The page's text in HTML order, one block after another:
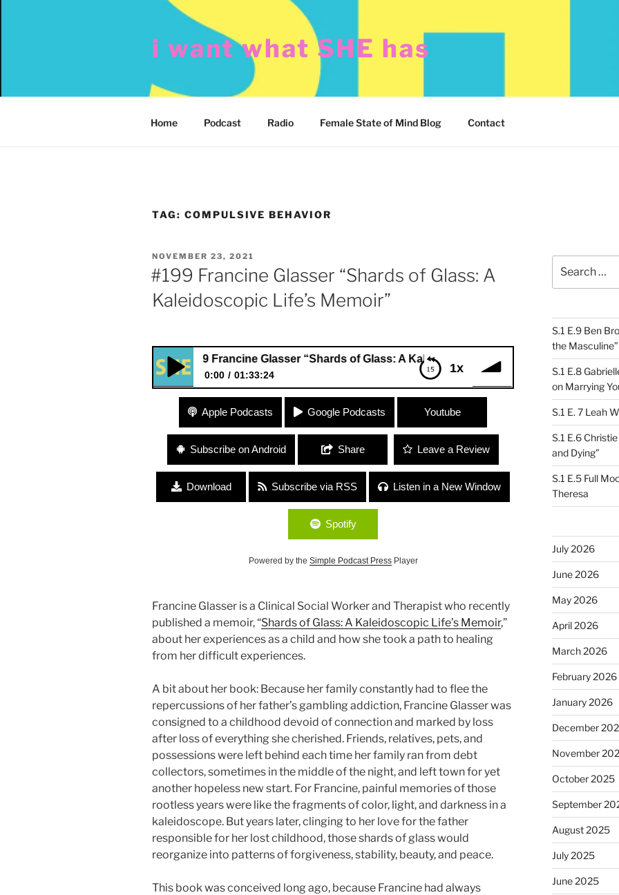
i want what SHE has
Home Podcast Radio Female State of Mind Blog Contact
TAG: COMPULSIVE BEHAVIOR
POSTED
ON
NOVEMBER 23, 2021
#199 Francine Glasser “Shards of Glass: A
Kaleidoscopic Life’s Memoir”
1x
#199 Francine Glasser “Shards of Glass: A Kaleidoscopic Life’s Memoir”
0:00 01:33:24
#199 Francine Glasser “Shards of Glass: A Kaleidoscopic Life’s
Memoir”
Apple Podcasts Google Podcasts Youtube
Subscribe on Android Share Leave a Review
Download Subscribe via RSS Listen in a New Window
Spotify
Powered by the Simple Podcast PressPlayer
Francine Glasser is a Clinical Social Worker and Therapist who recently
published a memoir, “Shards of Glass: A Kaleidoscopic Life’s Memoir,”
about her experiences as a child and how she took a path to healing
from her difficult experiences.
A bit about her book: Because her family constantly had to flee the
repercussions of her father’s gambling addiction, Francine Glasser was
consigned to a childhood devoid of connection and marked by loss
after loss of everything she cherished. Friends, relatives, pets, and
possessions were left behind each time her family ran from debt
collectors, sometimes in the middle of the night, and left town for yet
another hopeless new start. For Francine, painful memories of those
rootless years were like the fragments of color, light, and darkness in a
kaleidoscope. But years later, clinging to her love for the father
responsible for her lost childhood, those shards of glass would
reorganize into patterns of forgiveness, stability, beauty, and peace.
This book was conceived long ago, because Francine had always
for:
S.1 E.9 Ben
the Masculine”
S.1 E.8
on Marrying
S.1 E. 7 Leah
S.1 E.6
and Dying”
S.1 E.5 Full
Theresa
July 2026
June 2026
May 2026
April 2026
March 2026
February 2026
January 2026
December
November
October 2025
September
August 2025
July 2025
June 2025